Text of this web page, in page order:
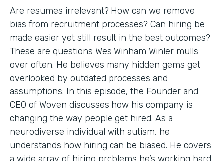
Are resumes irrelevant? How can we remove
bias from recruitment processes? Can hiring be
made easier yet still result in the best outcomes?
These are questions Wes Winham Winler mulls
over often. He believes many hidden gems get
overlooked by outdated processes and
assumptions. In this episode, the Founder and
CEO of Woven discusses how his company is
changing the way people get hired. As a
neurodiverse individual with autism, he
understands how hiring can be biased. He covers
a wide array of hiring problems he’s working hard